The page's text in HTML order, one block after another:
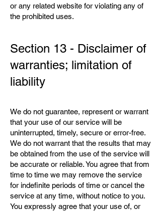
or any related website for violating any of
the prohibited uses.
Section 13 - Disclaimer of
warranties; limitation of
liability
We do not guarantee, represent or warrant
that your use of our service will be
uninterrupted, timely, secure or error-free.
We do not warrant that the results that may
be obtained from the use of the service will
be accurate or reliable. You agree that from
time to time we may remove the service
for indefinite periods of time or cancel the
service at any time, without notice to you.
You expressly agree that your use of, or